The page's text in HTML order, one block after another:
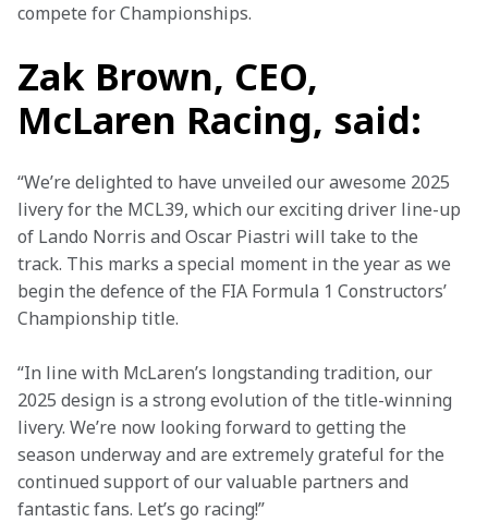
compete for Championships.
Zak Brown, CEO,
McLaren Racing, said:
“We’re delighted to have unveiled our awesome 2025
livery for the MCL39, which our exciting driver line-up
of Lando Norris and Oscar Piastri will take to the
track. This marks a special moment in the year as we
begin the defence of the FIA Formula 1 Constructors’
Championship title.
“In line with McLaren’s longstanding tradition, our
2025 design is a strong evolution of the title-winning
livery. We’re now looking forward to getting the
season underway and are extremely grateful for the
continued support of our valuable partners and
fantastic fans. Let’s go racing!”